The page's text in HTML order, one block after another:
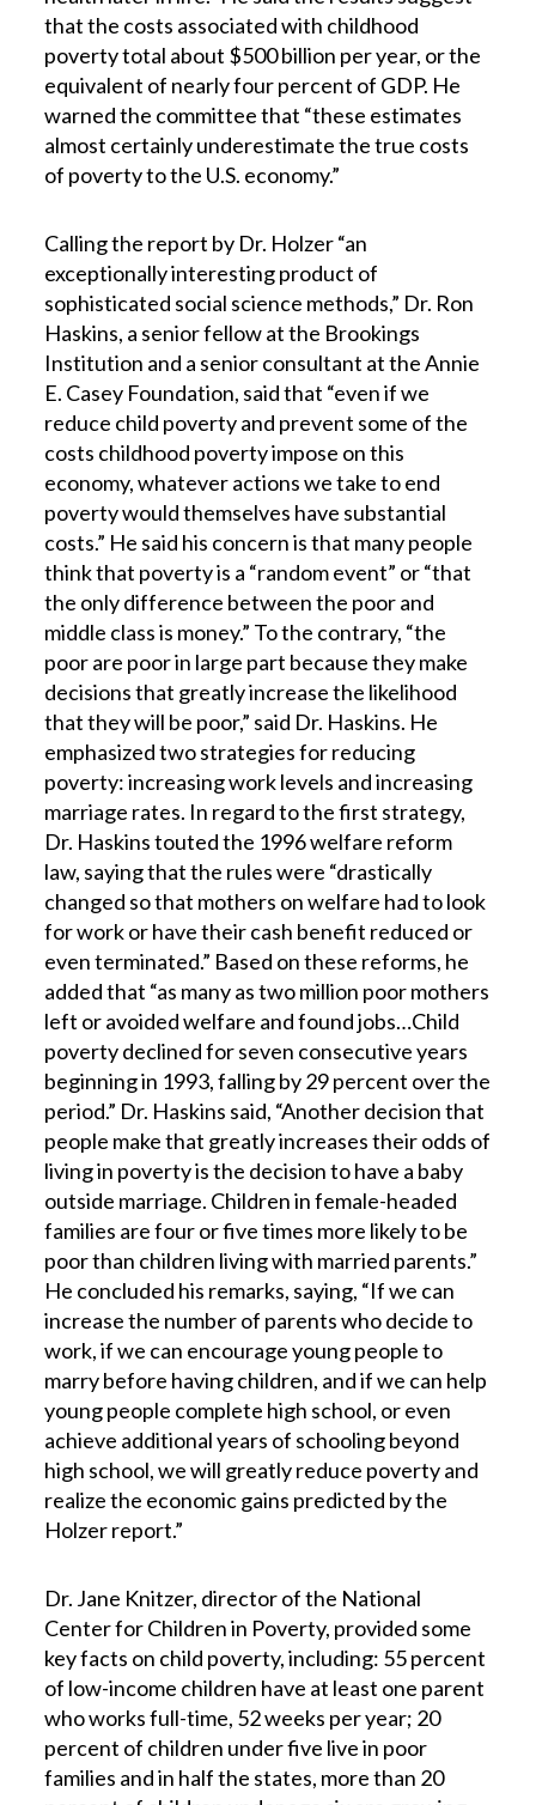
that the costs associated with childhood
poverty total about $500 billion per year, or the
equivalent of nearly four percent of GDP. He
warned the committee that “these estimates
almost certainly underestimate the true costs
of poverty to the U.S. economy.”
Calling the report by Dr. Holzer “an
exceptionally interesting product of
sophisticated social science methods,” Dr. Ron
Haskins, a senior fellow at the Brookings
Institution and a senior consultant at the Annie
E. Casey Foundation, said that “even if we
reduce child poverty and prevent some of the
costs childhood poverty impose on this
economy, whatever actions we take to end
poverty would themselves have substantial
costs.” He said his concern is that many people
think that poverty is a “random event” or “that
the only difference between the poor and
middle class is money.” To the contrary, “the
poor are poor in large part because they make
decisions that greatly increase the likelihood
that they will be poor,” said Dr. Haskins. He
emphasized two strategies for reducing
poverty: increasing work levels and increasing
marriage rates. In regard to the first strategy,
Dr. Haskins touted the 1996 welfare reform
law, saying that the rules were “drastically
changed so that mothers on welfare had to look
for work or have their cash benefit reduced or
even terminated.” Based on these reforms, he
added that “as many as two million poor mothers
left or avoided welfare and found jobs…Child
poverty declined for seven consecutive years
beginning in 1993, falling by 29 percent over the
period.” Dr. Haskins said, “Another decision that
people make that greatly increases their odds of
living in poverty is the decision to have a baby
outside marriage. Children in female-headed
families are four or five times more likely to be
poor than children living with married parents.”
He concluded his remarks, saying, “If we can
increase the number of parents who decide to
work, if we can encourage young people to
marry before having children, and if we can help
young people complete high school, or even
achieve additional years of schooling beyond
high school, we will greatly reduce poverty and
realize the economic gains predicted by the
Holzer report.”
Dr. Jane Knitzer, director of the National
Center for Children in Poverty, provided some
key facts on child poverty, including: 55 percent
of low-income children have at least one parent
who works full-time, 52 weeks per year; 20
percent of children under five live in poor
families and in half the states, more than 20